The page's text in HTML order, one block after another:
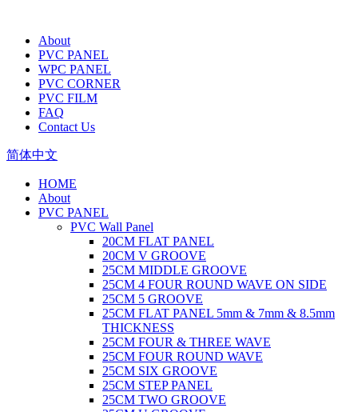
About
PVC PANEL
WPC PANEL
PVC CORNER
PVC FILM
FAQ
Contact Us
简体中文
HOME
About
PVC PANEL
PVC Wall Panel
20CM FLAT PANEL
20CM V GROOVE
25CM MIDDLE GROOVE
25CM 4 FOUR ROUND WAVE ON SIDE
25CM 5 GROOVE
25CM FLAT PANEL 5mm & 7mm & 8.5mm
THICKNESS
25CM FOUR & THREE WAVE
25CM FOUR ROUND WAVE
25CM SIX GROOVE
25CM STEP PANEL
25CM TWO GROOVE